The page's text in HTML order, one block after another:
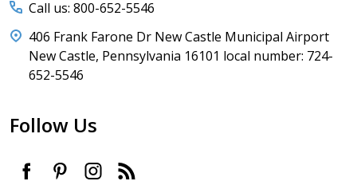
Call us: 800-652-5546
406 Frank Farone Dr New Castle Municipal Airport
New Castle, Pennsylvania 16101 local number: 724-
652-5546
Follow Us